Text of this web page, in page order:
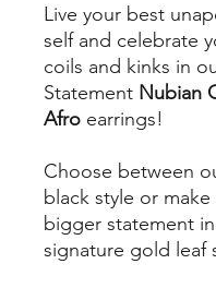
Live your best
self and celebrate
coils and kinks in
Statement Nubian
Afro earrings!
Choose between
black style or make
bigger statement
signature gold leaf